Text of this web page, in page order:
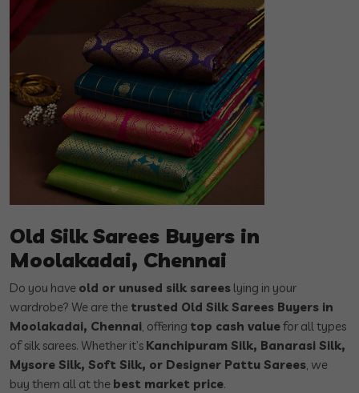
Old Silk Sarees Buyers in
Moolakadai, Chennai
Do you have old or unused silk sarees lying in your
wardrobe? We are the trusted Old Silk Sarees Buyers in
Moolakadai, Chennai, offering top cash valuefor all types
of silk sarees. Whether it’s Kanchipuram Silk, Banarasi Silk,
Mysore Silk, Soft Silk, or Designer Pattu Sarees, we
buy them all at the best market price.